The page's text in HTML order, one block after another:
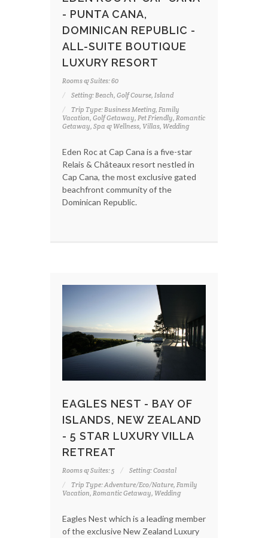
- PUNTA CANA,
DOMINICAN REPUBLIC -
ALL-SUITE BOUTIQUE
LUXURY RESORT
Rooms & Suites: 60
Setting: Beach, Golf Course, Island
Trip Type: Business Meeting, Family
Vacation, Golf Getaway, Pet Friendly, Romantic
Getaway, Spa & Wellness, Villas, Wedding
Eden Roc at Cap Cana is a five-star
Relais & Châteaux resort nestled in
Cap Cana, the most exclusive gated
beachfront community of the
Dominican Republic.
EAGLES NEST - BAY OF
ISLANDS, NEW ZEALAND
- 5 STAR LUXURY VILLA
RETREAT
Rooms & Suites: 5
Setting: Coastal
Trip Type: Adventure/Eco/Nature, Family
Vacation, Romantic Getaway, Wedding
Eagles Nest which is a leading member
of the exclusive New Zealand Luxury